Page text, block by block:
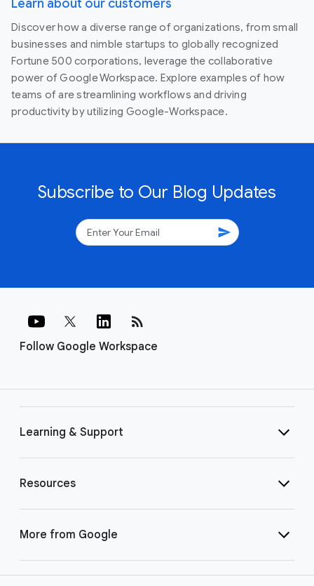
Learn about our customers
Discover how a diverse range of organizations, from small
businesses and nimble startups to globally recognized
Fortune 500 corporations, leverage the collaborative
power of Google Workspace. Explore examples of how
teams of are streamlining workflows and driving
productivity by utilizing Google-Workspace.
Subscribe to Our Blog Updates
send
Follow Google Workspace
rss_feed
Learning & Support
Resources
More from Google